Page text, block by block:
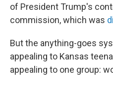
of President Trump's
commission, which was
But the anything-goes
appealing to Kansas
appealing to one group: